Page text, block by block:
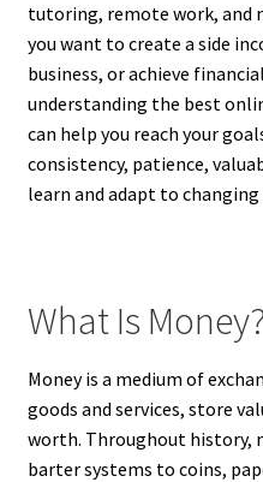
tutoring, remote work, and
you want to create a side
business, or achieve
understanding the best
can help you reach your
consistency, patience,
learn and adapt to
What Is
Money is a medium of
goods and services, store
worth. Throughout history,
barter systems to coins,